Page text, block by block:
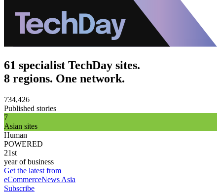
61 specialist TechDay sites.
8 regions. One network.
734,426
Published stories
7
Asian sites
Human
POWERED
21st
year of business
Get the latest from
eCommerceNews Asia
Subscribe